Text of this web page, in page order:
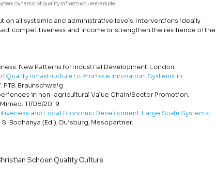
dynamic of quality infrastructure example
on all systemic and administrative levels. Interventions ideally
competitiveness and income or strengthen the resilience of the
New Patterns for Industrial Development. London
Quality Infrastructure to Promote Innovation  Systems in
PTB. Braunschweig
in non-agricultural Value Chain/Sector Promotion.
11/08/2019
and Local Economic Development. Large Scale Systemic
S. Bodhanya (Ed.), Duisburg, Mesopartner.
Schoen Quality Culture